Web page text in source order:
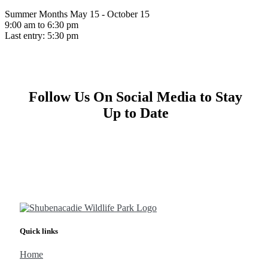
Summer Months May 15 - October 15
9:00 am to 6:30 pm
Last entry: 5:30 pm
Follow Us On Social Media to Stay
Up to Date
Quick links
Home